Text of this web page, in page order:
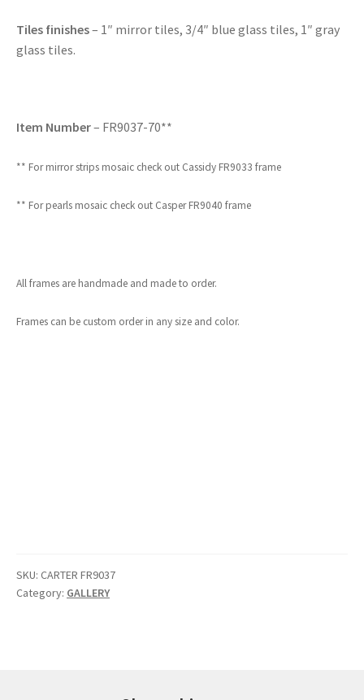
Tiles finishes– 1″ mirror tiles, 3/4″ blue glass tiles, 1″ gray
glass tiles.
Item Number– FR9037-70**
** For mirror strips mosaic check out Cassidy FR9033 frame
** For pearls mosaic check out Casper FR9040 frame
All frames are handmade and made to order.
Frames can be custom order in any size and color.
SKU: CARTER FR9037
Category: GALLERY